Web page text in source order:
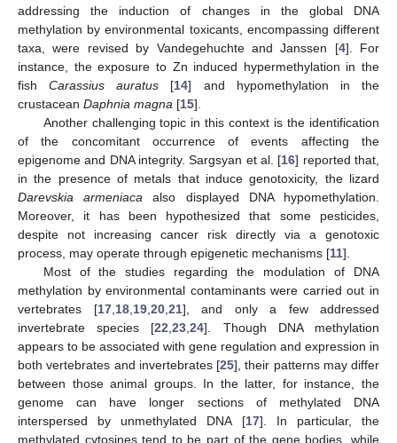
addressing the induction of changes in the global DNA
methylation by environmental toxicants, encompassing different
taxa, were revised by Vandegehuchte and Janssen [4]. For
instance, the exposure to Zn induced hypermethylation in the
fishCarassius auratus [14] and hypomethylation in the
crustacean Daphnia magna [15].
Another challenging topic in this context is the identification
of the concomitant occurrence of events affecting the
epigenome and DNA integrity. Sargsyan et al. [16] reported that,
in the presence of metals that induce genotoxicity, the lizard
Darevskia armeniaca also displayed DNA hypomethylation.
Moreover, it has been hypothesized that some pesticides,
despite not increasing cancer risk directly via a genotoxic
process, may operate through epigenetic mechanisms [11].
Most of the studies regarding the modulation of DNA
methylation by environmental contaminants were carried out in
vertebrates [17, 18, 19, 20, 21], and only a few addressed
invertebrate species [22 ,23 ,24]. Though DNA methylation
appears to be associated with gene regulation and expression in
both vertebrates and invertebrates [25], their patterns may differ
between those animal groups. In the latter, for instance, the
genome can have longer sections of methylated DNA
interspersed by unmethylated DNA [17]. In particular, the
methylated cytosines tend to be part of the gene bodies, while